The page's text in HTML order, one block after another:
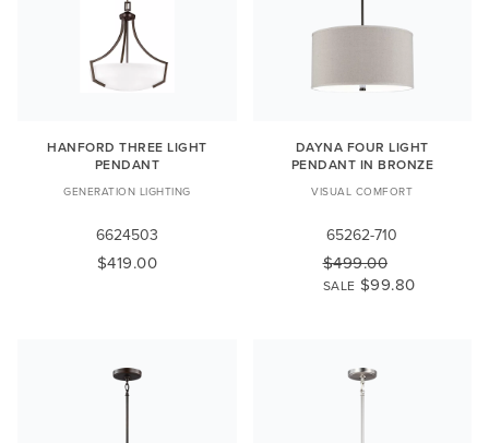
HANFORD THREE LIGHT
PENDANT
GENERATION LIGHTING
6624503
$419.00
DAYNA FOUR LIGHT
PENDANT IN BRONZE
VISUAL COMFORT
65262-710
$499.00
SALE $99.80